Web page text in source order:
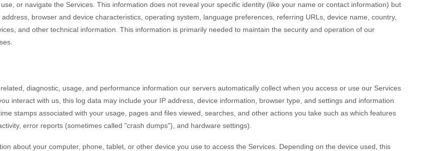
or navigate the Services. This information does not reveal your specific identity (like your name or contact information) but
browser and device characteristics, operating system, language preferences, referring URLs, device name, country,
and other technical information. This information is primarily needed to maintain the security and operation of our
diagnostic, usage, and performance information our servers automatically collect when you access or use our Services
interact with us, this log data may include your IP address, device information, browser type, and settings and information
stamps associated with your usage, pages and files viewed, searches, and other actions you take such as which features
error reports (sometimes called "crash dumps"), and hardware settings).
about your computer, phone, tablet, or other device you use to access the Services. Depending on the device used, this